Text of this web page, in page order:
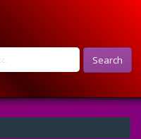
Search